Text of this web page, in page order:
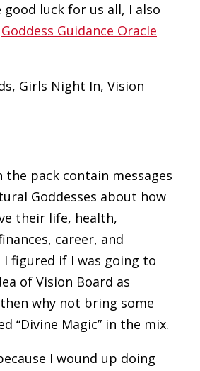
luck for us all, I also
Goddess Guidance Oracle
the pack contain messages
Goddesses about how
their life, health,
career, and
figured if I was going to
of Vision Board as
why not bring some
“Divine Magic” in the mix.
I wound up doing